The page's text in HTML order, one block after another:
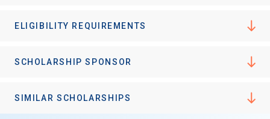
ELIGIBILITY REQUIREMENTS
SCHOLARSHIP SPONSOR
SIMILAR SCHOLARSHIPS